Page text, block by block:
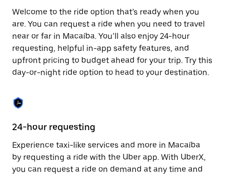
date.
Press
escape
button
to
close
the
Welcome to the ride option that’s ready when you
are. You can request a ride when you need to travel
near or far in Macaíba. You’ll also enjoy 24-hour
requesting, helpful in-app safety features, and
upfront pricing to budget ahead for your trip. Try this
day-or-night ride option to head to your destination.
24-hour requesting
Experience taxi-like services and more in Macaíba
by requesting a ride with the Uber app. With UberX,
you can request a ride on demand at any time and